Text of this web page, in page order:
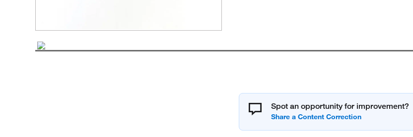
Spot an opportunity for improvement?